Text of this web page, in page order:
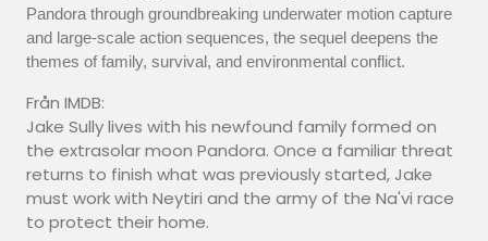
Pandora through groundbreaking underwater motion capture
and large-scale action sequences, the sequel deepens the
themes of family, survival, and environmental conflict.
Från IMDB:
Jake Sully lives with his newfound family formed on
the extrasolar moon Pandora. Once a familiar threat
returns to finish what was previously started, Jake
must work with Neytiri and the army of the Na'vi race
to protect their home.